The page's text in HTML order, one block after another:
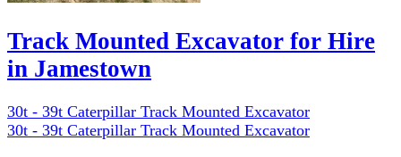
Track Mounted Excavator for Hire
in Jamestown
30t - 39t Caterpillar Track Mounted Excavator
30t - 39t Caterpillar Track Mounted Excavator